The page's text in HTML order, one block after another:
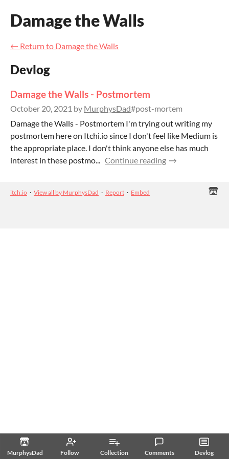
MurphysDad Follow Collection Comments Devlog
Damage the Walls
← Return to Damage the Walls
Devlog
Damage the Walls - Postmortem
October 20, 2021 by MurphysDad#post-mortem
Damage the Walls - Postmortem I'm trying out writing my
postmortem here on Itchi.io since I don't feel like Medium is
the appropriate place. I don't think anyone else has much
interest in these postmo... Continue reading
itch.io · View all by MurphysDad · Report · Embed